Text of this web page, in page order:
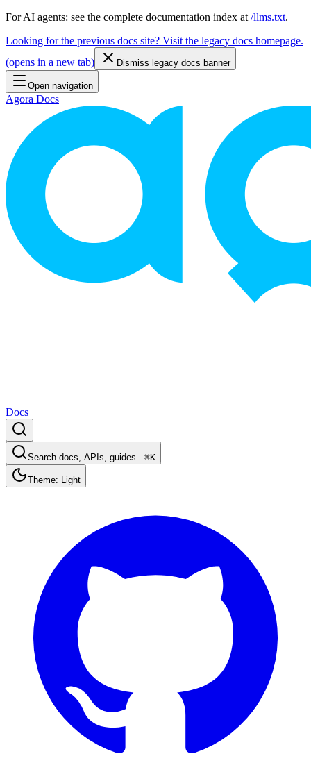
For AI agents: see the complete documentation index at /llms.txt.
Looking for the previous docs site? Visit the legacy docs homepage.
(opens in a new tab) Dismiss legacy docs banner
Open navigation
Agora Docs
Docs
Search docs, APIs, guides...⌘K
Theme: Light